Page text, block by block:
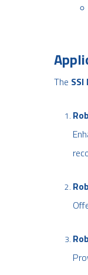
The